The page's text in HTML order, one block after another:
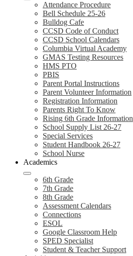
Attendance Procedure
Bell Schedule 25-26
Bulldog Cafe
CCSD Code of Conduct
CCSD School Calendars
Columbia Virtual Academy
GMAS Testing Resources
HMS PTO
PBIS
Parent Portal Instructions
Parent Volunteer Information
Registration Information
Parents Right To Know
Rising 6th Grade Information
School Supply List 26-27
Special Services
Student Handbook 26-27
School Nurse
Academics
6th Grade
7th Grade
8th Grade
Assessment Calendars
Connections
ESOL
Google Classroom Help
SPED Specialist
Student & Teacher Support